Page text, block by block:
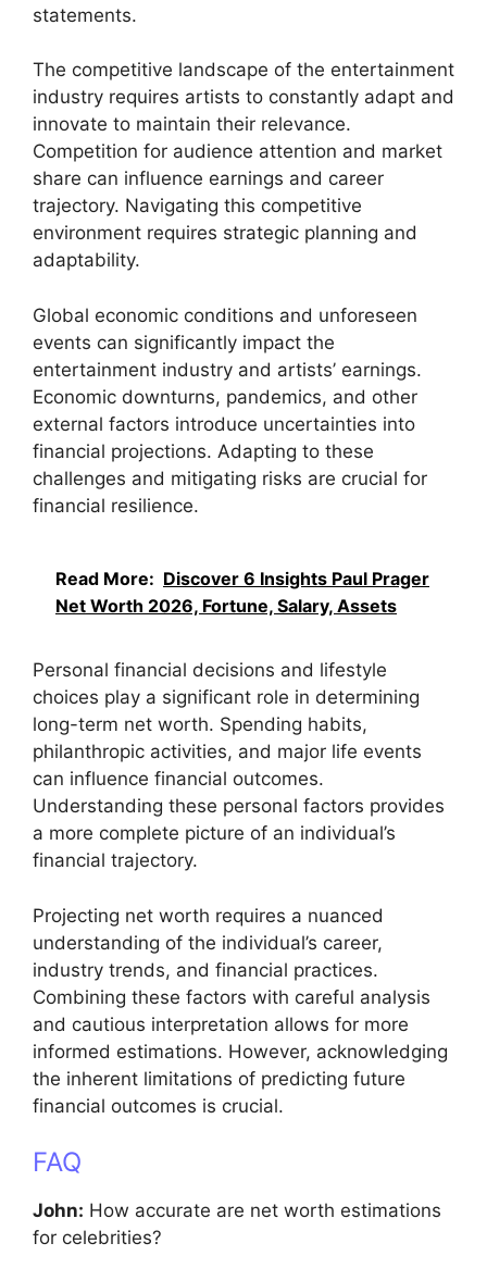
statements.
The competitive landscape of the entertainment
industry requires artists to constantly adapt and
innovate to maintain their relevance.
Competition for audience attention and market
share can influence earnings and career
trajectory. Navigating this competitive
environment requires strategic planning and
adaptability.
Global economic conditions and unforeseen
events can significantly impact the
entertainment industry and artists’ earnings.
Economic downturns, pandemics, and other
external factors introduce uncertainties into
financial projections. Adapting to these
challenges and mitigating risks are crucial for
financial resilience.
Read More: Discover 6 Insights Paul Prager
Net Worth 2026, Fortune, Salary, Assets
Personal financial decisions and lifestyle
choices play a significant role in determining
long-term net worth. Spending habits,
philanthropic activities, and major life events
can influence financial outcomes.
Understanding these personal factors provides
a more complete picture of an individual’s
financial trajectory.
Projecting net worth requires a nuanced
understanding of the individual’s career,
industry trends, and financial practices.
Combining these factors with careful analysis
and cautious interpretation allows for more
informed estimations. However, acknowledging
the inherent limitations of predicting future
financial outcomes is crucial.
FAQ
John: How accurate are net worth estimations
for celebrities?